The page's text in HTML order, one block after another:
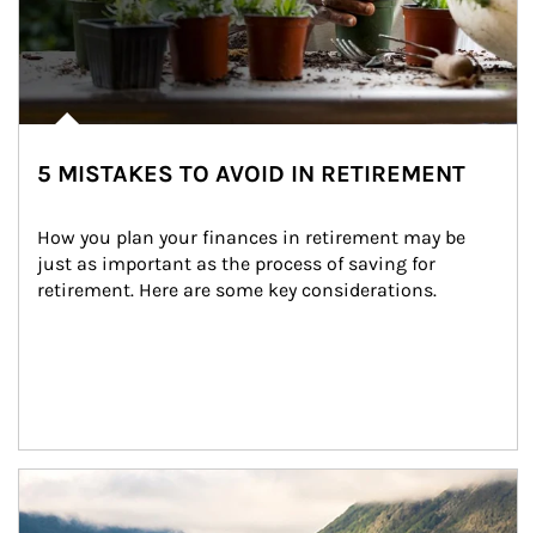
5 MISTAKES TO AVOID IN RETIREMENT
How you plan your finances in retirement may be
just as important as the process of saving for
retirement. Here are some key considerations.
Article Image